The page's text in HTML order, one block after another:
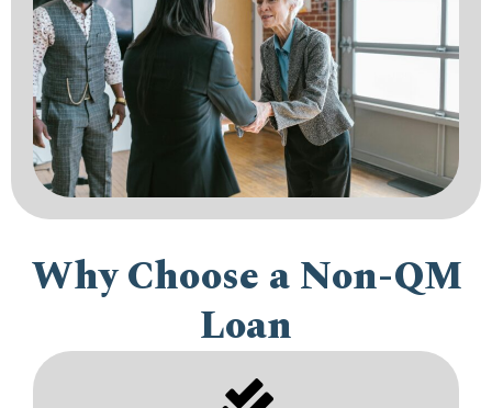
Why Choose a Non-QM
Loan